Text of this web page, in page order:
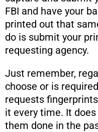
FBI and have your
printed out that
do is submit your
requesting agency.
Just remember,
choose or is
requests
it every time. It
them done in the